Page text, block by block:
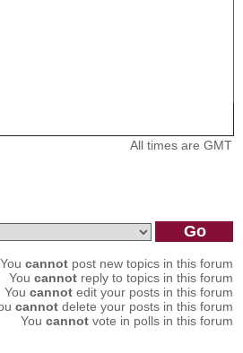
All times are GMT
You cannot post new topics in this forum
You cannot reply to topics in this forum
You cannot edit your posts in this forum
cannot delete your posts in this forum
You cannot vote in polls in this forum